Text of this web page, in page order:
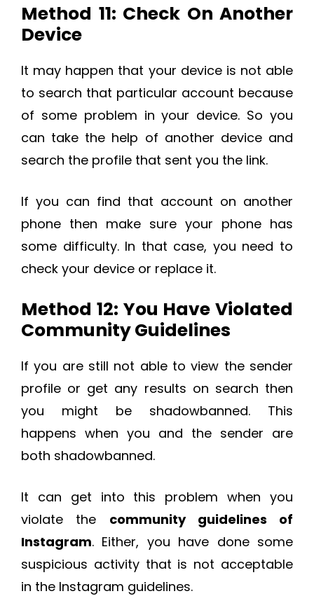
Method 11: Check On Another
Device
It may happen that your device is not able
to search that particular account because
of some problem in your device. So you
can take the help of another device and
search the profile that sent you the link.
If you can find that account on another
phone then make sure your phone has
some difficulty. In that case, you need to
check your device or replace it.
Method 12: You Have Violated
Community Guidelines
If you are still not able to view the sender
profile or get any results on search then
you might be shadowbanned. This
happens when you and the sender are
both shadowbanned.
It can get into this problem when you
violate the community guidelines of
Instagram. Either, you have done some
suspicious activity that is not acceptable
in the Instagram guidelines.